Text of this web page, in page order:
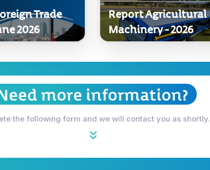
Trade
2026
Report Agricultural
Machinery - 2026
more information?
the following form and we will contact you as shortly.